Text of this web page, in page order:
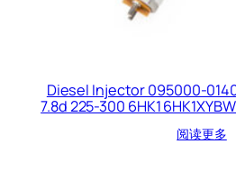
Diesel Injector 095000-
7.8d 225-300 6HK1
阅读更多